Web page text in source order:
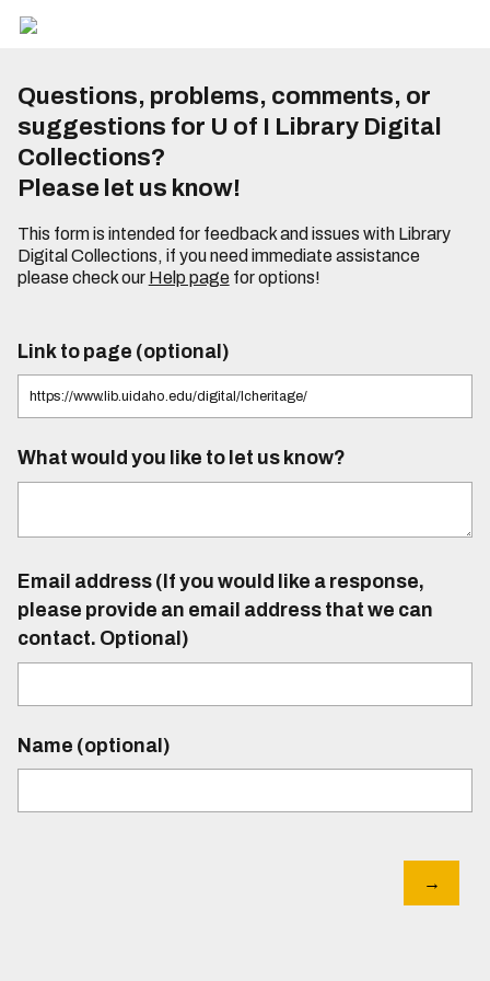
Questions, problems, comments, or
suggestions for U of I Library Digital
Collections?
Please let us know!
This form is intended for feedback and issues with Library
Digital Collections, if you need immediate assistance
please check our Help pagefor options!
Link to page (optional)
What would you like to let us know?
Email address (If you would like a response,
please provide an email address that we can
contact. Optional)
Name (optional)